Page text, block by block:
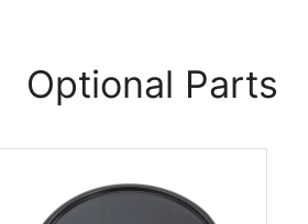
Optional Parts